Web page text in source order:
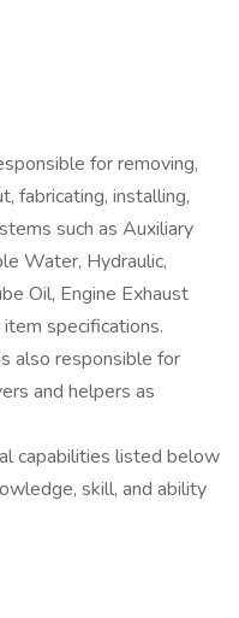
for removing,
fabricating, installing,
such as Auxiliary
Water, Hydraulic,
Oil, Engine Exhaust
specifications.
also responsible for
and helpers as
capabilities listed below
skill, and ability